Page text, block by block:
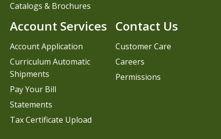
Contact Us
Customer Care
Careers
Permissions
Catalogs & Brochures
Account Services
Account Application
Curriculum Automatic
Shipments
Pay Your Bill
Statements
Tax Certificate Upload